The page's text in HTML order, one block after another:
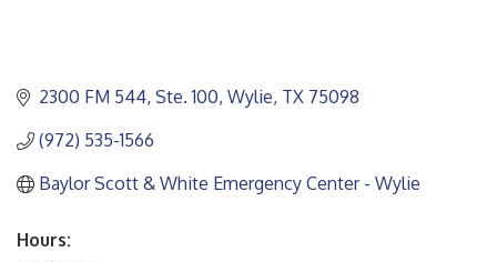
2300 FM 544, Ste. 100 Wylie TX 75098
(972) 535-1566
Baylor Scott & White Emergency Center - Wylie
Hours: